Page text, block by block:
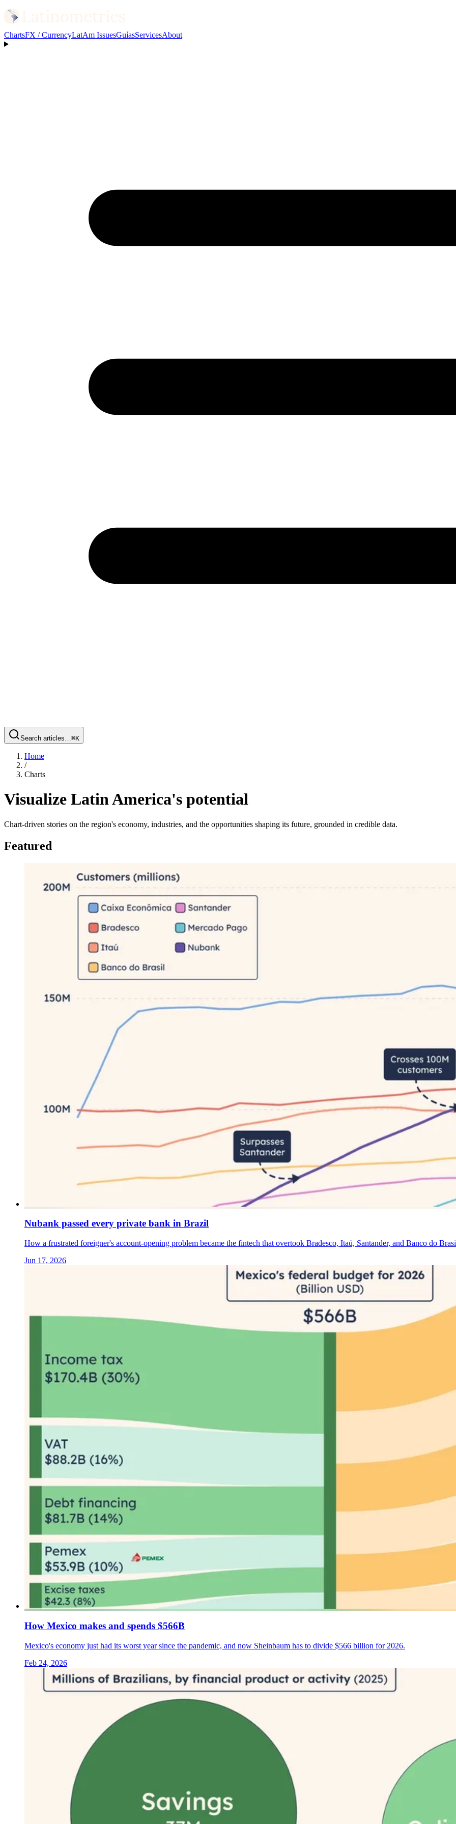
ChartsFX / CurrencyLatAm IssuesGuíasServicesAbout
Search articles…⌘K
Home
/
Charts
Visualize Latin America's potential
Chart-driven stories on the region's economy, industries, and the opportunities shaping its future, grounded in credible data.
Featured
Nubank passed every private bank in Brazil
How a frustrated foreigner's account-opening problem became the fintech that overtook Bradesco, Itaú, Santander, and Banco do
Jun 17, 2026
How Mexico makes and spends $566B
Mexico's economy just had its worst year since the pandemic, and now Sheinbaum has to divide $566 billion for 2026.
Feb 24, 2026